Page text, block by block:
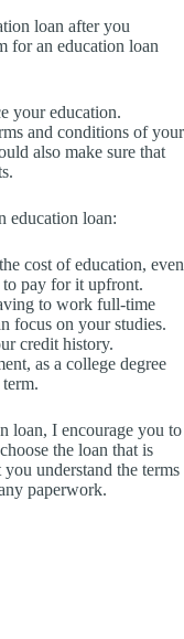
loan after you
for an education loan
your education.
and conditions of your
also make sure that
education loan:
cost of education, even
pay for it upfront.
to work full-time
focus on your studies.
credit history.
as a college degree
loan, I encourage you to
the loan that is
understand the terms
paperwork.